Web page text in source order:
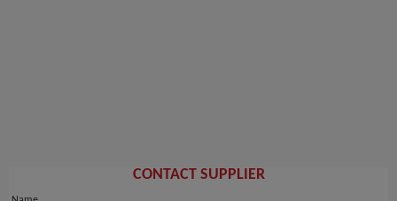
CONTACT SUPPLIER